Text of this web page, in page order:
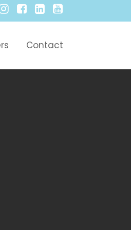
Contact